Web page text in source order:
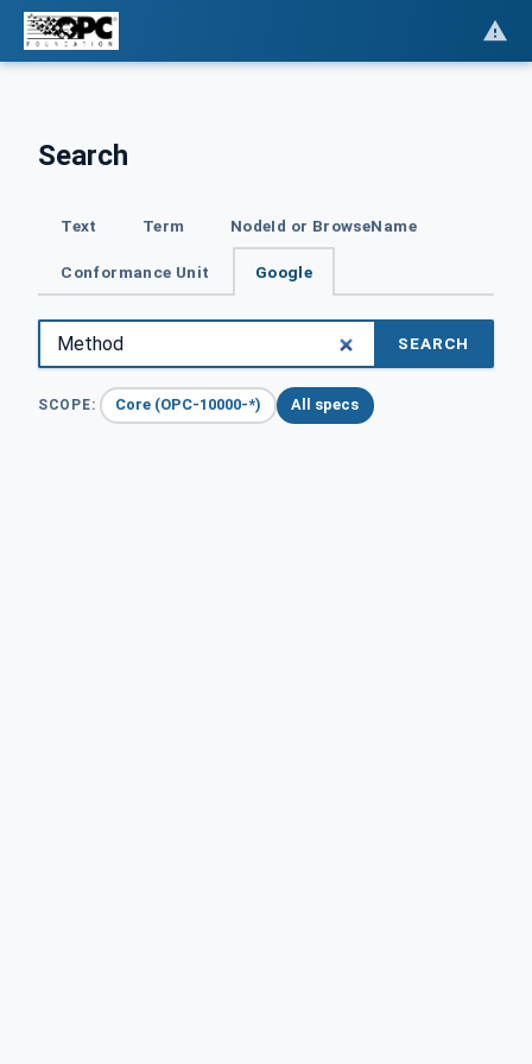
Search
Text Term NodeId or BrowseName
Conformance Unit Google
SEARCH
SCOPE: Core (OPC-10000-*) All specs